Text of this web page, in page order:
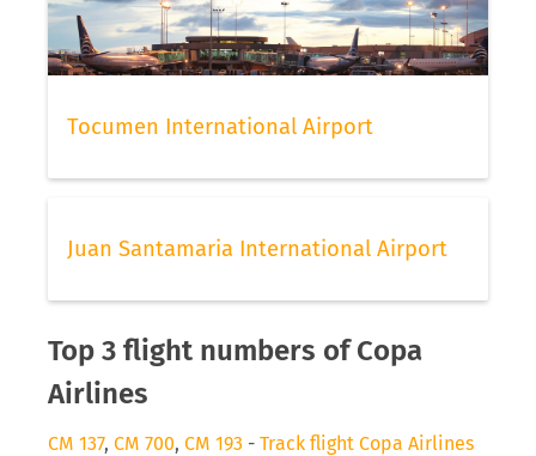
Tocumen International Airport
Juan Santamaria International Airport
Top 3 flight numbers of Copa
Airlines
CM 137, CM 700, CM 193 - Track flight Copa Airlines